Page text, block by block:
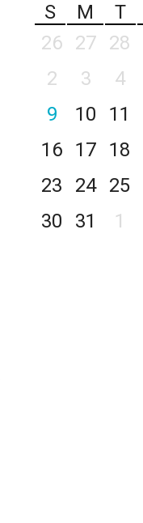
S
M T
26
27 28
2
3 4
9
10 11
16
17 18
23
24 25
30
31 1